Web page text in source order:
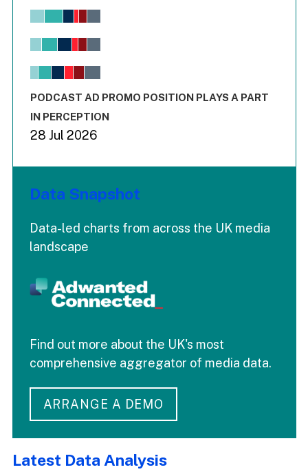
Chart
View as data table, Chart
The chart has 1 X axis displaying values. Range: -0.02 to
End of interactive chart.
PODCAST AD PROMO POSITION PLAYS A PART
IN PERCEPTION
28 Jul 2026
Data Snapshot
Data-led charts from across the UK media
landscape
Find out more about the UK's most
comprehensive aggregator of media data.
ARRANGE A DEMO
Latest Data Analysis